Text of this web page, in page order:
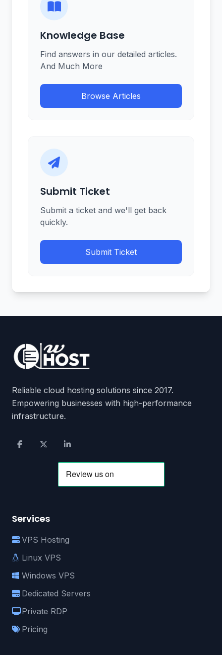
Knowledge Base
Find answers in our detailed articles.
And Much More
Browse Articles
Submit Ticket
Submit a ticket and we'll get back
quickly.
Submit Ticket
Reliable cloud hosting solutions since 2017.
Empowering businesses with high-performance
infrastructure.
Services
VPS Hosting
Linux VPS
Windows VPS
Dedicated Servers
Private RDP
Pricing